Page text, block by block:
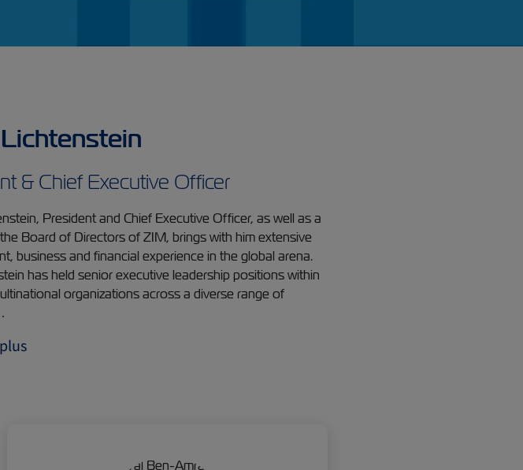
& Chief Executive Officer
President and Chief Executive Officer, as well as a
Board of Directors of ZIM, brings with him extensive
business and financial experience in the global arena.
has held senior executive leadership positions within
organizations across a diverse range of